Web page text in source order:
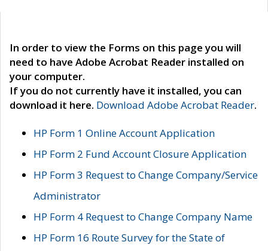
In order to view the Forms on this page you will
need to have Adobe Acrobat Reader installed on
your computer.
If you do not currently have it installed, you can
download it here. Download Adobe Acrobat Reader.
HP Form 1 Online Account Application
HP Form 2 Fund Account Closure Application
HP Form 3 Request to Change Company/Service
Administrator
HP Form 4 Request to Change Company Name
HP Form 16 Route Survey for the State of